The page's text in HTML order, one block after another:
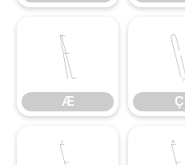
Æ
Æ
Ç
Ç